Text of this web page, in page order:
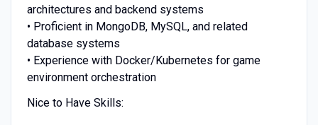
architectures and backend systems
• Proficient in MongoDB, MySQL, and related
database systems
• Experience with Docker/Kubernetes for game
environment orchestration
Nice to Have Skills: